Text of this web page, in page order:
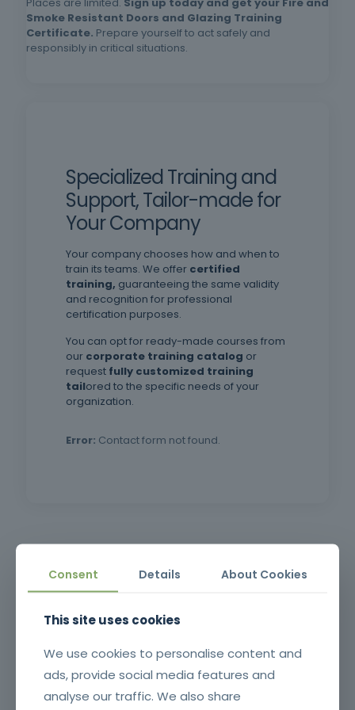
schooling, oral and written comprehension of
Portuguese.
Smoke Resistant Doors and Glazing Training
Certificate. Prepare yourself to act safely and
responsibly in critical situations.
Specialized Training and
Support, Tailor-made for
Your Company
Your company chooses how and when to
train its teams. We offer certified
training, guaranteeing the same validity
and recognition for professional
certification purposes.
You can opt for ready-made courses from
our corporate training catalog or
request fully customized training
tailored to the specific needs of your
organization.
Error: Contact form not found.
establishes the legal
Buildings (SCIE), and in Order
Consent Details About Cookies
This site uses cookies
We use cookies to personalise content and
ads, provide social media features and
analyse our traffic. We also share